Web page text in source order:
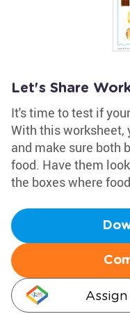
Let's Share
It's time to test if
With this worksheet,
and make sure both
food. Have them
the boxes where